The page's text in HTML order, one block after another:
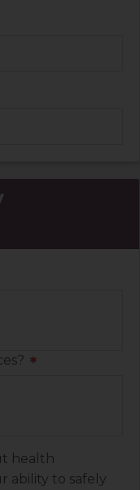
*
health
ability to safely